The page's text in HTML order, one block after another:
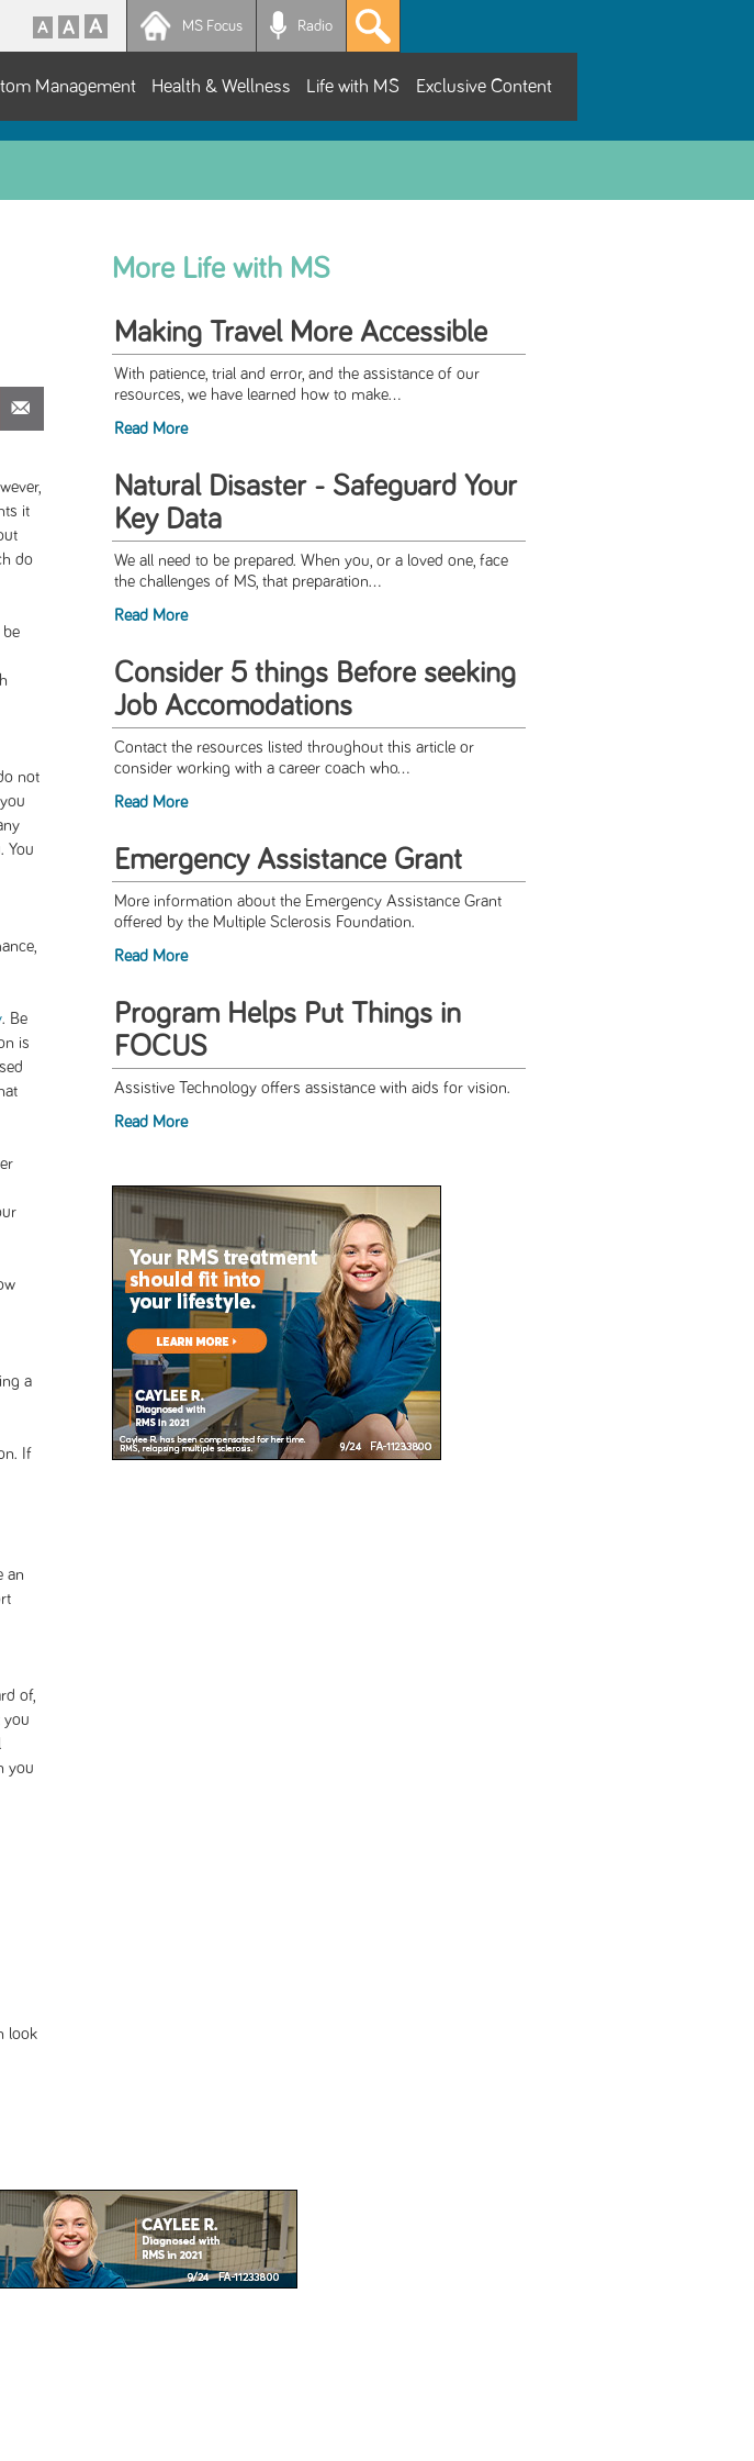
MS Focus Radio
Management Health & Wellness Life with MS Exclusive Content
it
do
be
not
You
. Be
is
a
If
an
of,
you
you
look
More Life with MS
Making Travel More Accessible
With patience, trial and error, and the assistance of our
resources, we have learned how to make...
Read More
Natural Disaster - Safeguard Your
Key Data
We all need to be prepared. When you, or a loved one, face
the challenges of MS, that preparation...
Read More
Consider 5 things Before seeking
Job Accomodations
Contact the resources listed throughout this article or
consider working with a career coach who...
Read More
Emergency Assistance Grant
More information about the Emergency Assistance Grant
offered by the Multiple Sclerosis Foundation.
Read More
Program Helps Put Things in
FOCUS
Assistive Technology offers assistance with aids for vision.
Read More